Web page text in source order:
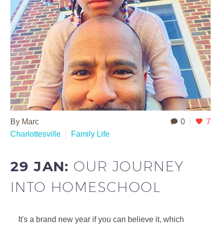
0 7
By Marc
Charlottesville
Family Life
29 JAN: OUR JOURNEY
INTO HOMESCHOOL
It's a brand new year if you can believe it, which